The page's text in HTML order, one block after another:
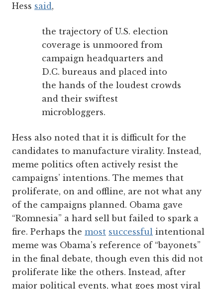
Hess said ,
the trajectory of U.S. election
coverage is unmoored from
campaign headquarters and
D.C. bureaus and placed into
the hands of the loudest crowds
and their swiftest
microbloggers.
Hess also noted that it is difficult for the
candidates to manufacture virality. Instead,
meme politics often actively resist the
campaigns’ intentions. The memes that
proliferate, on and offline, are not what any
of the campaigns planned. Obama gave
“Romnesia” a hard sell but failed to spark a
fire. Perhaps the most successful intentional
meme was Obama’s reference of “bayonets”
in the final debate, though even this did not
proliferate like the others. Instead, after
major political events, what goes most viral